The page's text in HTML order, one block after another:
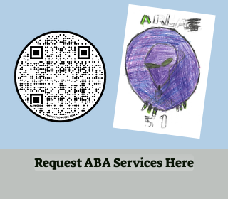
Request ABA Services Here